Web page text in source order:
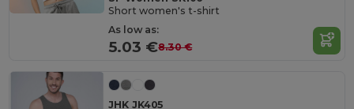
Short women's t-shirt
As low as:
5.03 €8.30 €
JHK JK405